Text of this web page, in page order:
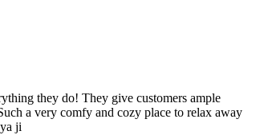
they do! They give customers ample
a very comfy and cozy place to relax away
ji